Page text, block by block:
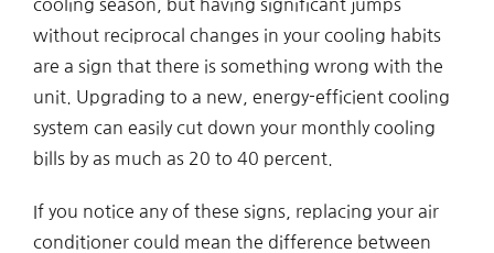
cooling season, but having significant jumps
without reciprocal changes in your cooling habits
are a sign that there is something wrong with the
unit. Upgrading to a new, energy-efficient cooling
system can easily cut down your monthly cooling
bills by as much as 20 to 40 percent.
If you notice any of these signs, replacing your air
conditioner could mean the difference between